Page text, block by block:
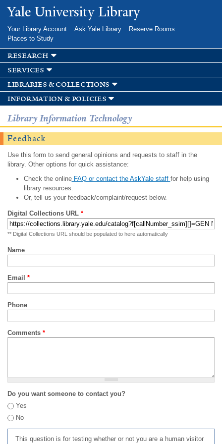
Skip to
main
Yale University Library
Your Library Account Ask Yale Library
Reserve Rooms
Places to Study
research
services
libraries & collections
information & policies
Library Information Technology
Feedback
Use this form to send general opinions and requests to staff in the
library. Other options for quick assistance:
Check the onlineFAQ or contact the AskYale staff for help using
library resources.
Or, tell us your feedback/complaint/request below.
Digital Collections URL *
** Digital Collections URL should be populated to here automatically
Name
Email *
Phone
Comments *
Do you want someone to contact you?
Yes
No
This question is for testing whether or not you are a human visitor